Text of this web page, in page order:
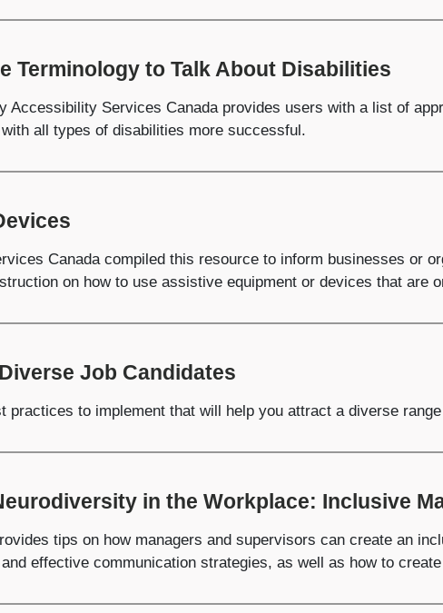
Terminology to Talk About Disabilities
Accessibility Services Canada provides users with a list of
all types of disabilities more successful.
Canada compiled this resource to inform businesses or
on how to use assistive equipment or devices that are
Job Candidates
practices to implement that will help you attract a diverse
in the Workplace: Inclusive
tips on how managers and supervisors can create an
effective communication strategies, as well as how to